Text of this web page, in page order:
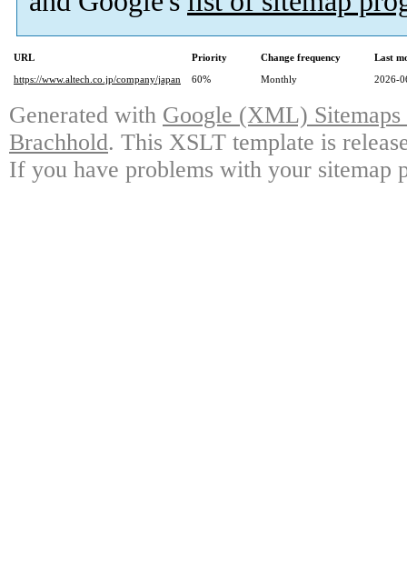
URL Priority Change frequency
Last
https://www.altech.co.jp/company/japan
60% Monthly 2026-
Generated with Google (XML)
Brachhold. This XSLT template is
If you have problems with your sitemap